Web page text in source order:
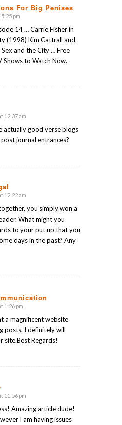
For Big Penises
pm
14 … Carrie Fisher in
(1998) Kim Cattrall and
Sex and the City … Free
Shows to Watch Now.
12:37 am
actually good verse blogs
journal entrances?
12:22 am
you simply won a
What might you
to your put up that you
days in the past? Any
1:26 pm
a magnificent website
posts, I definitely will
site.Best Regards!
11:56 pm
Amazing article dude!
I am having issues